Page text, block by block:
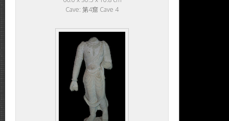
Cave: 第4窟 Cave 4